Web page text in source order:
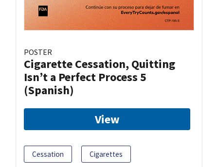
POSTER
Cigarette Cessation, Quitting
Isn’t a Perfect Process 5
(Spanish)
View
Cessation Cigarettes